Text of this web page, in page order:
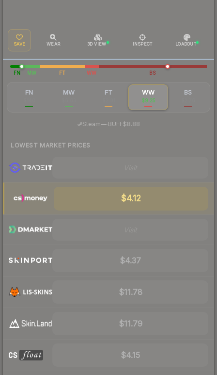
SAVE WEAR 3D VIEW INSPECT LOADOUT
FN MW FT WW BS
FN MW FT WW
$9.25
BS
Steam—· BUFF$8.88
LOWEST MARKET PRICES
$4.12
$4.37
$11.78
$11.79
$4.15